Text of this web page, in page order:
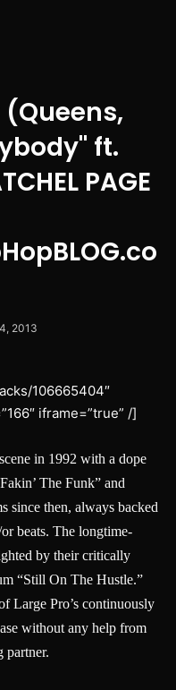
(Queens,
ft.
PAGE
2013
106665404″
iframe=”true” /]
in 1992 with a dope
The Funk” and
since then, always backed
beats. The longtime-
by their critically
“Still On The Hustle.”
Large Pro’s continuously
without any help from
partner.